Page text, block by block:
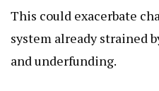
This could exacerbate
system already strained
and underfunding.